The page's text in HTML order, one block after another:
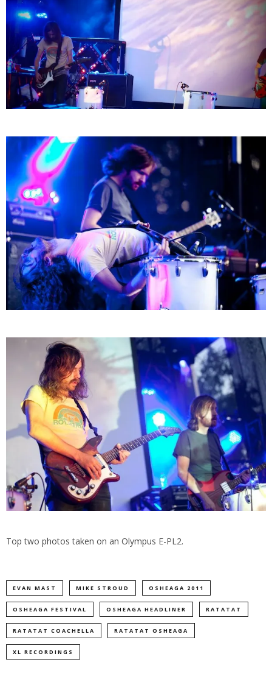
Top two photos taken on an Olympus E-PL2.
EVAN MAST MIKE STROUD OSHEAGA 2011
OSHEAGA FESTIVAL OSHEAGA HEADLINER RATATAT
RATATAT COACHELLA RATATAT OSHEAGA
XL RECORDINGS